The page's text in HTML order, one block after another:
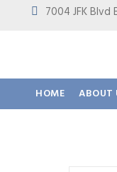
7004 JFK
HOME ABOUT